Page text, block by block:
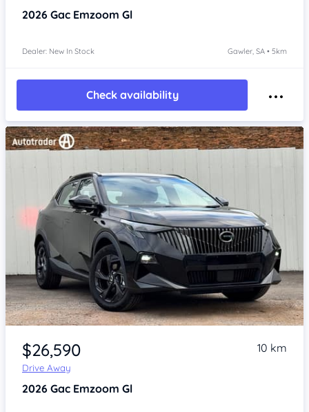
2026 Gac Emzoom Gl
Dealer: New In Stock Gawler, SA • 5km
Check availability
Item 1 of 4
$26,590
Drive Away
10 km
2026 Gac Emzoom Gl